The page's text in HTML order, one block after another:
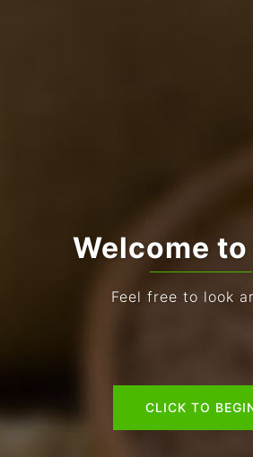
Welcome to
Feel free to look
CLICK TO